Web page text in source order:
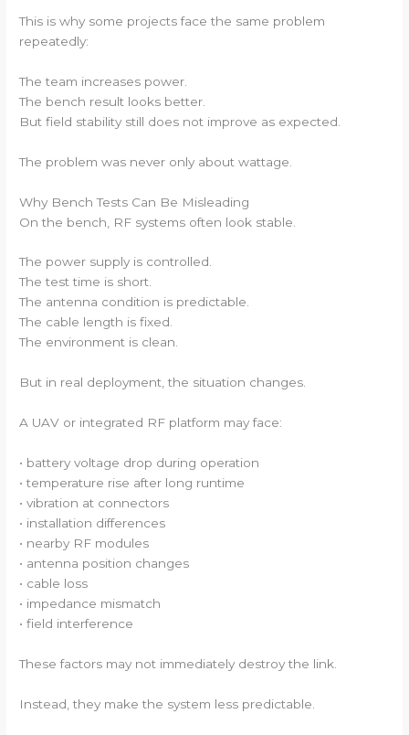
This is why some projects face the same problem
repeatedly:
The team increases power.
The bench result looks better.
But field stability still does not improve as expected.
The problem was never only about wattage.
Why Bench Tests Can Be Misleading
On the bench, RF systems often look stable.
The power supply is controlled.
The test time is short.
The antenna condition is predictable.
The cable length is fixed.
The environment is clean.
But in real deployment, the situation changes.
A UAV or integrated RF platform may face:
• battery voltage drop during operation
• temperature rise after long runtime
• vibration at connectors
• installation differences
• nearby RF modules
• antenna position changes
• cable loss
• impedance mismatch
• field interference
These factors may not immediately destroy the link.
Instead, they make the system less predictable.